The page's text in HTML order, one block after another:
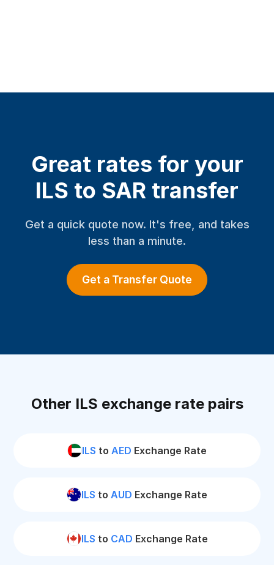
Great rates for your
ILS to SAR transfer
Get a quick quote now. It's free, and takes
less than a minute.
Get a Transfer Quote
Other ILS exchange rate pairs
ILS to AED Exchange Rate
ILS to AUD Exchange Rate
ILS to CAD Exchange Rate